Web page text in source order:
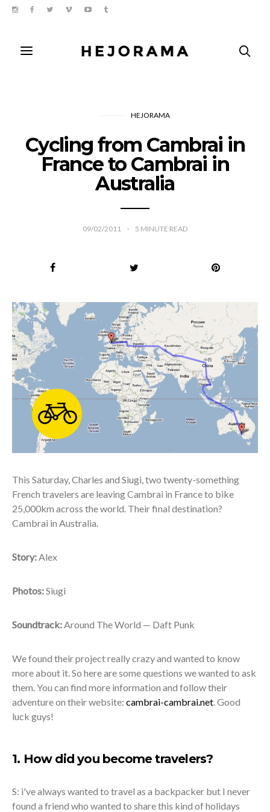
HEJORAMA
Cycling from Cambrai in
France to Cambrai in
Australia
09/02/2011 5 MINUTE READ
This Saturday, Charles and Siugi, two twenty-something
French travelers are leaving Cambrai in France to bike
25,000km across the world. Their final destination?
Cambrai in Australia.
Story:Alex
Photos:Siugi
Soundtrack:Around The World — Daft Punk
We found their project really crazy and wanted to know
more about it. So here are some questions we wanted to ask
them. You can find more information and follow their
adventure on their website: cambrai-cambrai.net. Good
luck guys!
1. How did you become travelers?
S: i've always wanted to travel as a backpacker but I never
found a friend who wanted to share this kind of holidays